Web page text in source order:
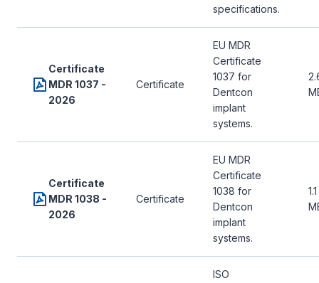
specifications.
Certificate
MDR 1037 -
2026
Certificate
EU MDR
Certificate
1037 for
Dentcon
implant
systems.
Certificate
MDR 1038 -
2026
Certificate
EU MDR
Certificate
1038 for
Dentcon
implant
systems.
1.1
ISO